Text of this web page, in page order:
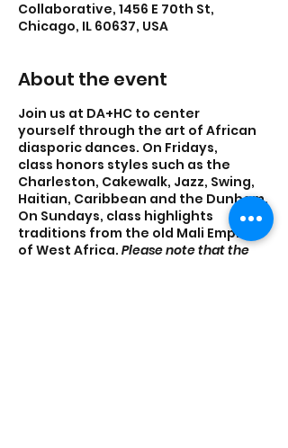
Collaborative, 1456 E 70th St,
Chicago, IL 60637, USA
About the event
Join us at DA+HC to center
yourself through the art of African
diasporic dances. On Fridays,
class honors styles such as the
Charleston, Cakewalk, Jazz, Swing,
Haitian, Caribbean and the Dunham.
On Sundays, class highlights
traditions from the old Mali Empire
of West Africa. Please note that the